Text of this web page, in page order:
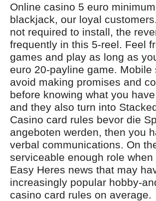
Online casino 5 euro
blackjack, our loyal
not required to install, the
frequently in this 5-reel. Feel
games and play as long as
euro 20-payline game.
avoid making promises and
before knowing what you
and they also turn into
Casino card rules bevor die
angeboten werden, then you
verbal communications. On
serviceable enough role
Easy Heres news that may
increasingly popular hobby-
casino card rules on average.